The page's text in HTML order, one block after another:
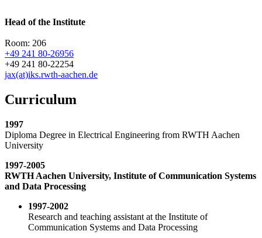
Head of the Institute
Room: 206
+49 241 80-26956
+49 241 80-22254
jax(at)iks.rwth-aachen.de
Curriculum
1997
Diploma Degree in Electrical Engineering from RWTH Aachen
University
1997-2005
RWTH Aachen University, Institute of Communication Systems
and Data Processing
1997-2002
Research and teaching assistant at the Institute of
Communication Systems and Data Processing